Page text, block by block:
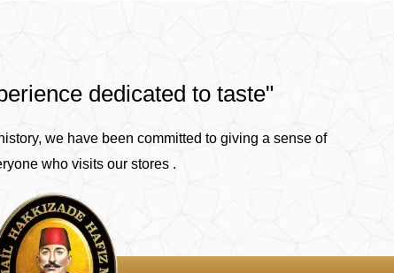
dedicated to taste"
we have been committed to giving a sense of
who visits our stores .